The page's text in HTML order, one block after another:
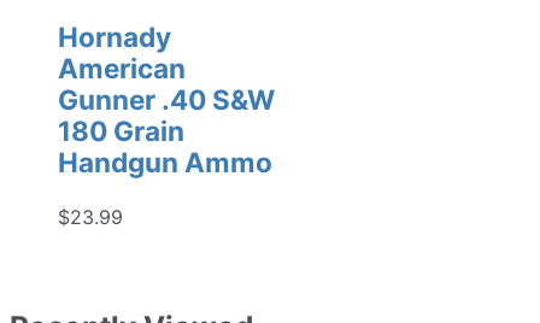
Hornady
American
Gunner .40 S&W
180 Grain
Handgun Ammo
$23.99